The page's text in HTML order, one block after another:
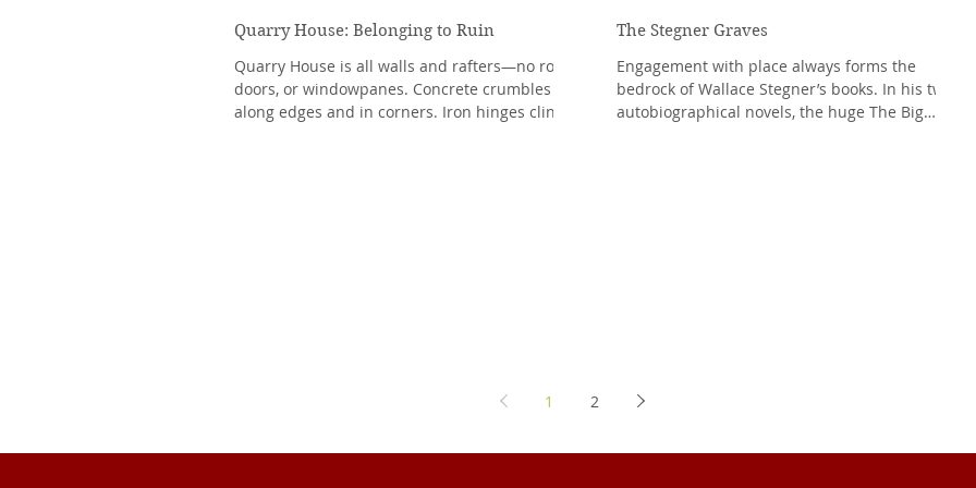
Quarry House: Belonging to Ruin
Quarry House is all walls and rafters—no roof,
doors, or windowpanes. Concrete crumbles
along edges and in corners. Iron hinges cling
The Stegner Graves
Engagement with place always forms the
bedrock of Wallace Stegner’s books. In his two
autobiographical novels, the huge The Big
1 2